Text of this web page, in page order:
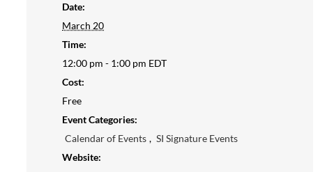
Date:
March 20
Time:
12:00 pm - 1:00 pm EDT
Cost:
Free
Event Categories:
Calendar of Events , SI Signature Events
Website: